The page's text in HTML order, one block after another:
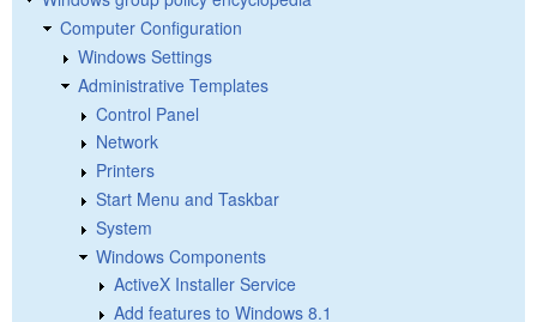
Computer Configuration
Windows Settings
Administrative Templates
Control Panel
Network
Printers
Start Menu and Taskbar
System
Windows Components
ActiveX Installer Service
Add features to Windows 8.1